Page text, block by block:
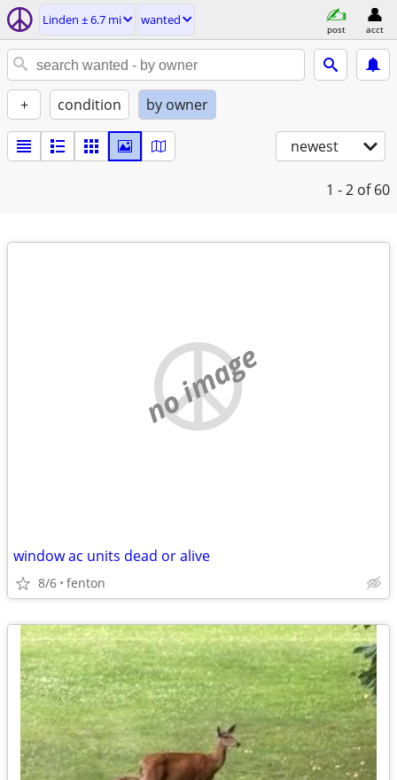
Linden ± 6.7 mi wanted
post acct
+ condition by owner
newest
1 - 2 of 60
no image
window ac units dead or alive
8/6 fenton